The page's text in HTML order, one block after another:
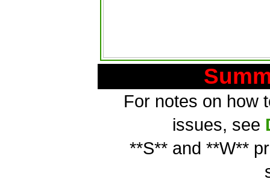
For notes on how
issues, see
**S** and **W**